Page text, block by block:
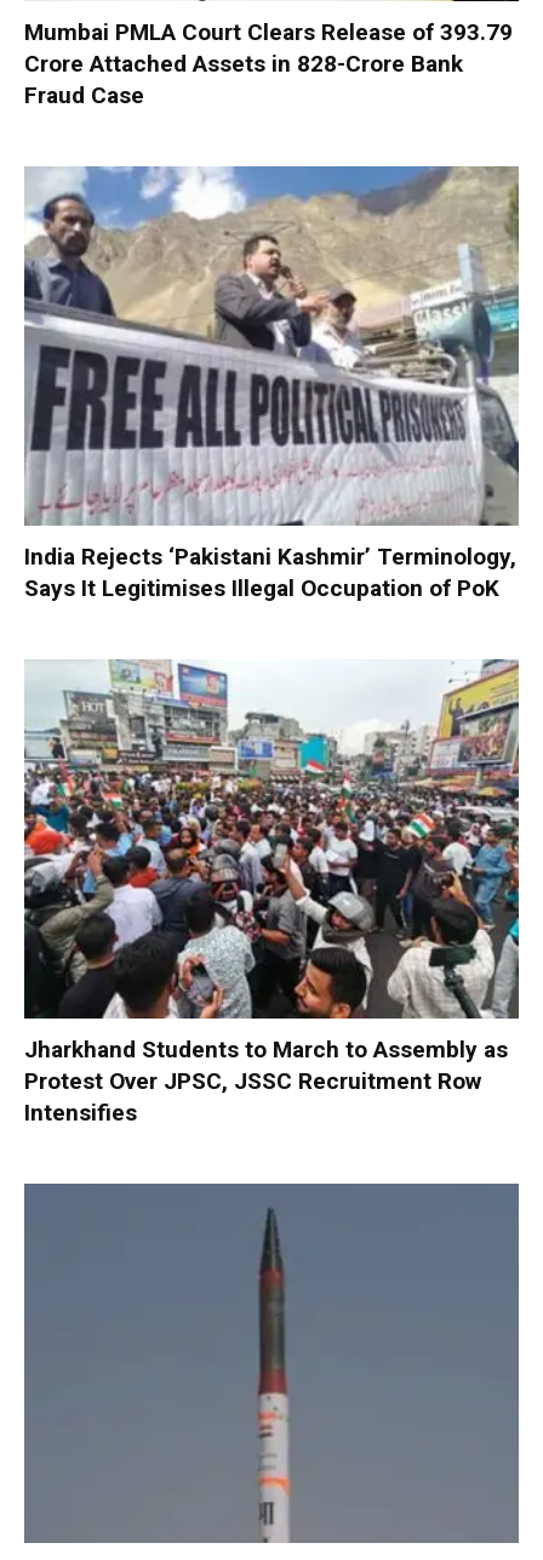
Mumbai PMLA Court Clears Release of ₹393.79
Crore Attached Assets in ₹828-Crore Bank
Fraud Case
India Rejects ‘Pakistani Kashmir’ Terminology,
Says It Legitimises Illegal Occupation of PoK
Jharkhand Students to March to Assembly as
Protest Over JPSC, JSSC Recruitment Row
Intensifies